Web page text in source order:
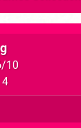
/10
4